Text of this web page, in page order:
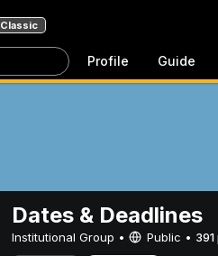
Classic
Profile Guide
Dates & Deadlines
Institutional Group • Public •